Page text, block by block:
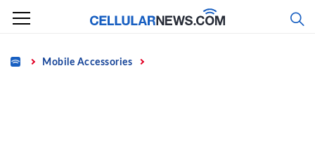
Skip
content
Home Mobile Accessories